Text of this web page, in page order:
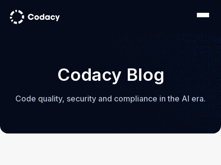
Codacy Blog
Code quality, security and compliance in the AI era.